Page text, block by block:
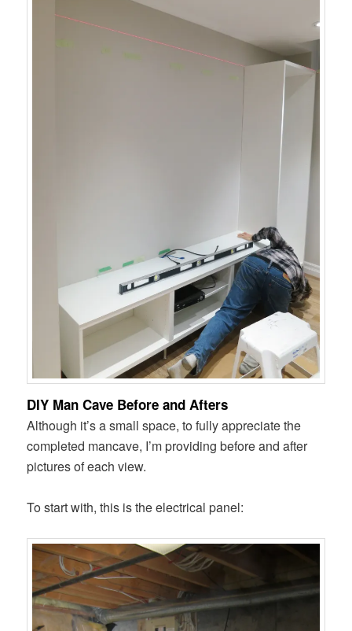
DIY Man Cave Before and Afters
Although it’s a small space, to fully appreciate the
completed mancave, I’m providing before and after
pictures of each view.
To start with, this is the electrical panel: